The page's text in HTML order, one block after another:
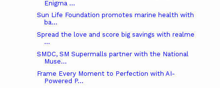
Enigma ...
Sun Life Foundation promotes marine health with
ba...
Spread the love and score big savings with realme
...
SMDC, SM Supermalls partner with the National
Muse...
Frame Every Moment to Perfection with AI-
Powered P...